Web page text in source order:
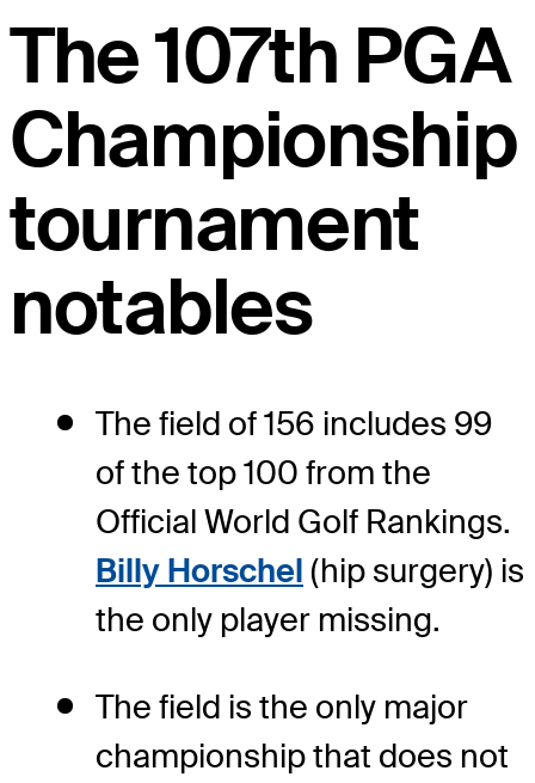
The 107th PGA
Championship
tournament
notables
The field of 156 includes 99
of the top 100 from the
Official World Golf Rankings.
Billy Horschel (hip surgery) is
the only player missing.
The field is the only major
championship that does not